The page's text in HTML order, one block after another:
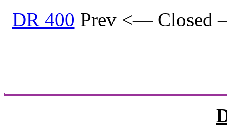
DR 400 Prev <— Closed